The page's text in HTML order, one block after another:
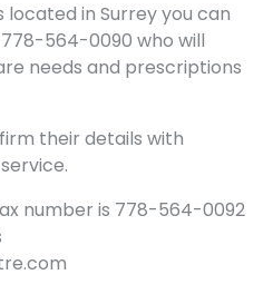
in Surrey you can
564-0090 who will
needs and prescriptions
their details with
number is 778-564-0092